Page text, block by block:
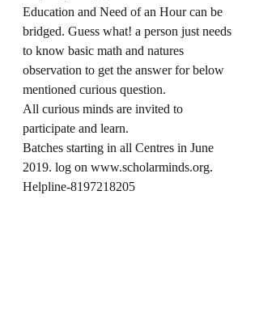
Education and Need of an Hour can be
bridged. Guess what! a person just needs
to know basic math and natures
observation to get the answer for below
mentioned curious question.
All curious minds are invited to
participate and learn.
Batches starting in all Centres in June
2019. log on www.scholarminds.org.
Helpline-8197218205